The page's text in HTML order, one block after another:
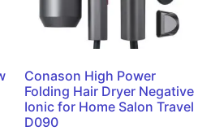
Conason High Power
Folding Hair Dryer Negative
Ionic for Home Salon Travel
D090